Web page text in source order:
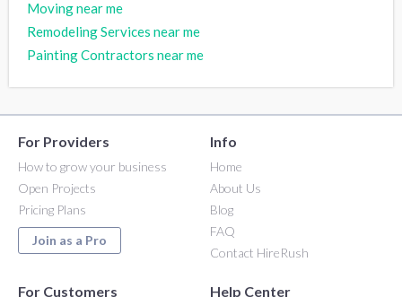
Moving near me
Remodeling Services near me
Painting Contractors near me
For Providers
How to grow your business
Open Projects
Pricing Plans
Join as a Pro
Info
Home
About Us
Blog
FAQ
Contact HireRush
For Customers Help Center